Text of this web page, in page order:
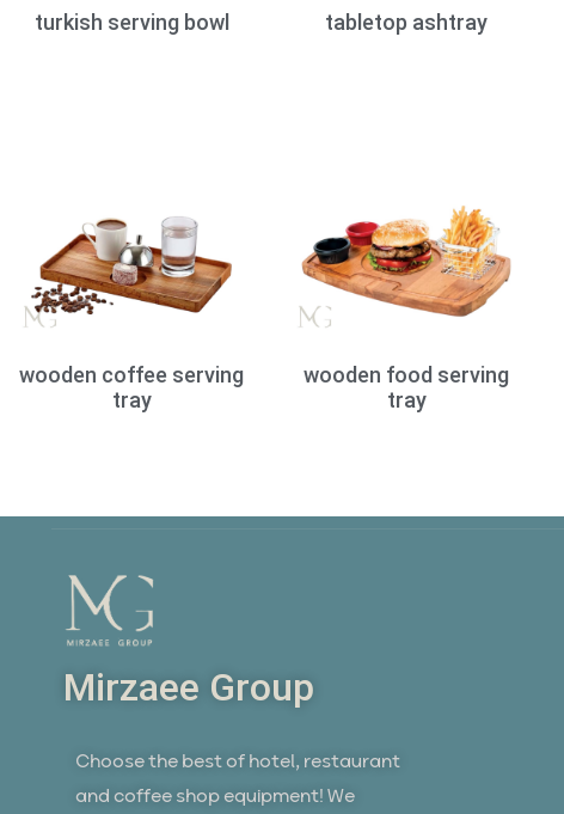
turkish serving bowl tabletop ashtray
wooden coffee serving
tray
wooden food serving
tray
Mirzaee Group
Choose the best of hotel, restaurant
and coffee shop equipment! We